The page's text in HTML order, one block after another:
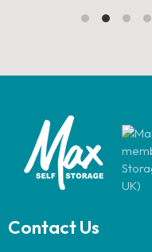
Contact Us